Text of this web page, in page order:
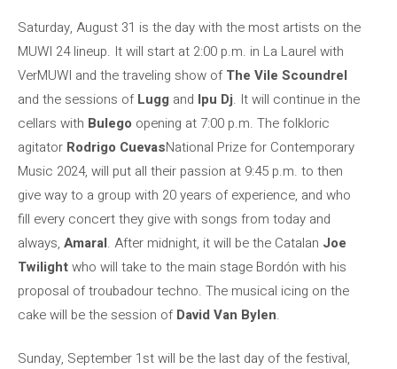
Saturday, August 31 is the day with the most artists on the
MUWI 24 lineup. It will start at 2:00 p.m. in La Laurel with
VerMUWI and the traveling show ofThe Vile Scoundrel
and the sessions ofLugg and Ipu Dj. It will continue in the
cellars with Bulego opening at 7:00 p.m. The folkloric
agitator Rodrigo CuevasNational Prize for Contemporary
Music 2024, will put all their passion at 9:45 p.m. to then
give way to a group with 20 years of experience, and who
fill every concert they give with songs from today and
always, Amaral. After midnight, it will be the Catalan Joe
Twilightwho will take to the main stage Bordón with his
proposal of troubadour techno. The musical icing on the
cake will be the session ofDavid Van Bylen.
Sunday, September 1st will be the last day of the festival,